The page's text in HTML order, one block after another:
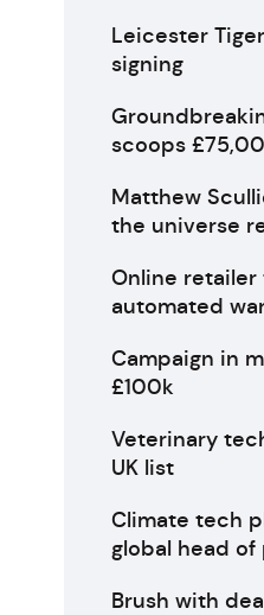
Leicester
signing
scoops
Matthew
the universe
Online
automated
Campaign in
£100k
Veterinary
UK list
Climate tech
global head
Brush with